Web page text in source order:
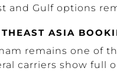
and Gulf options
ASIA
remains one of
carriers show full